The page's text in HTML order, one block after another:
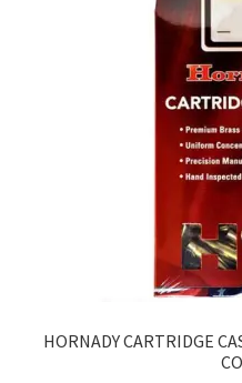
HORNADY CARTRIDGE